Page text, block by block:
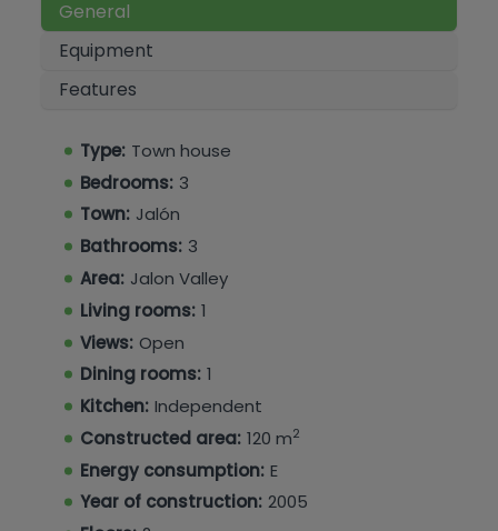
Upstairs, there are two guest bedrooms, a family
bathroom, and a master bedroom with an
ensuite bathroom, built-in wardrobes providing
ample storage, and a private balcony
Residents benefit from access to a communal
swimming pool, as well as a private parking
space and storage room.
A well-presented property in a popular location,
ideal as a permanent home, holiday retreat, or
investment opportunity.
General
Equipment
Features
Type: Town house
Bedrooms: 3
Town: Jalón
Bathrooms: 3
Area: Jalon Valley
Living rooms: 1
Views: Open
Dining rooms: 1
Kitchen: Independent
Constructed area: 120 m2
Energy consumption: E
Year of construction: 2005